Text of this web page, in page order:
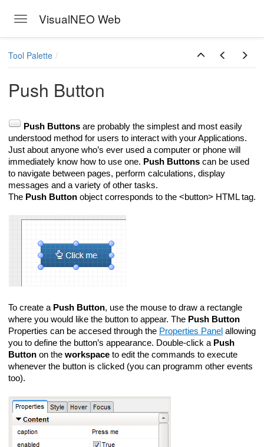
Toggle navigation
VisualNEO Web
Tool Palette
Push Button
Push Buttons are probably the simplest and most easily
understood method for users to interact with your Applications.
Just about anyone who’s ever used a computer or phone will
immediately know how to use one. Push Buttons can be used
to navigate between pages, perform calculations, display
messages and a variety of other tasks.
The Push Button object corresponds to the <button> HTML tag.
To create a Push Button, use the mouse to draw a rectangle
where you would like the button to appear. The Push Button
Properties can be accesed through the Properties Panel allowing
you to define the button’s appearance. Double-click a Push
Button on the workspace to edit the commands to execute
whenever the button is clicked (you can programm other events
too).